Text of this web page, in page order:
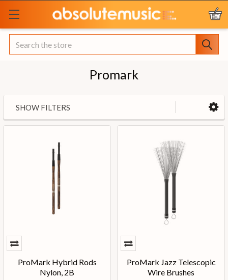
Search
Promark
SHOW FILTERS
ProMark Hybrid Rods
Nylon, 2B
ProMark Jazz Telescopic
Wire Brushes